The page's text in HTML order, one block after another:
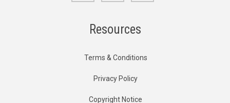
Resources
Terms & Conditions
Privacy Policy
Copyright Notice